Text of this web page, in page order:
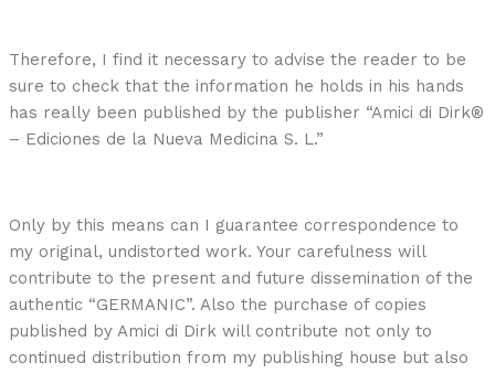
Therefore, I find it necessary to advise the reader to be
sure to check that the information he holds in his hands
has really been published by the publisher “Amici di Dirk®
– Ediciones de la Nueva Medicina S. L.”
Only by this means can I guarantee correspondence to
my original, undistorted work. Your carefulness will
contribute to the present and future dissemination of the
authentic “GERMANIC”. Also the purchase of copies
published by Amici di Dirk will contribute not only to
continued distribution from my publishing house but also